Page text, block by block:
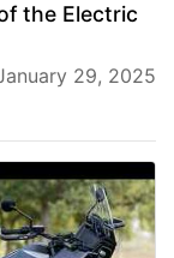
the Electric
29, 2025